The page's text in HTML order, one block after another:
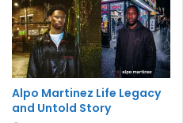
Alpo Martinez Life Legacy
and Untold Story